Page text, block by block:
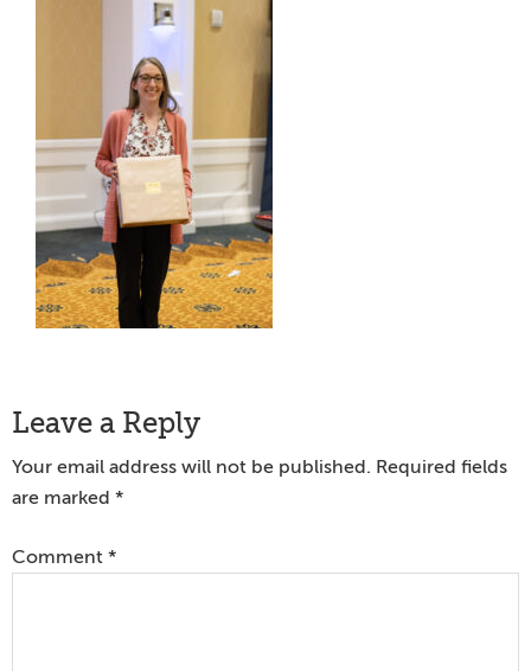
Reader
Interactions
Leave a Reply
Your email address will not be published. Required fields
are marked *
Comment *